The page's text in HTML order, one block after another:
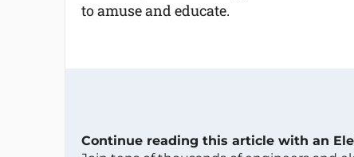
to amuse and educate.
Continue reading this article with an